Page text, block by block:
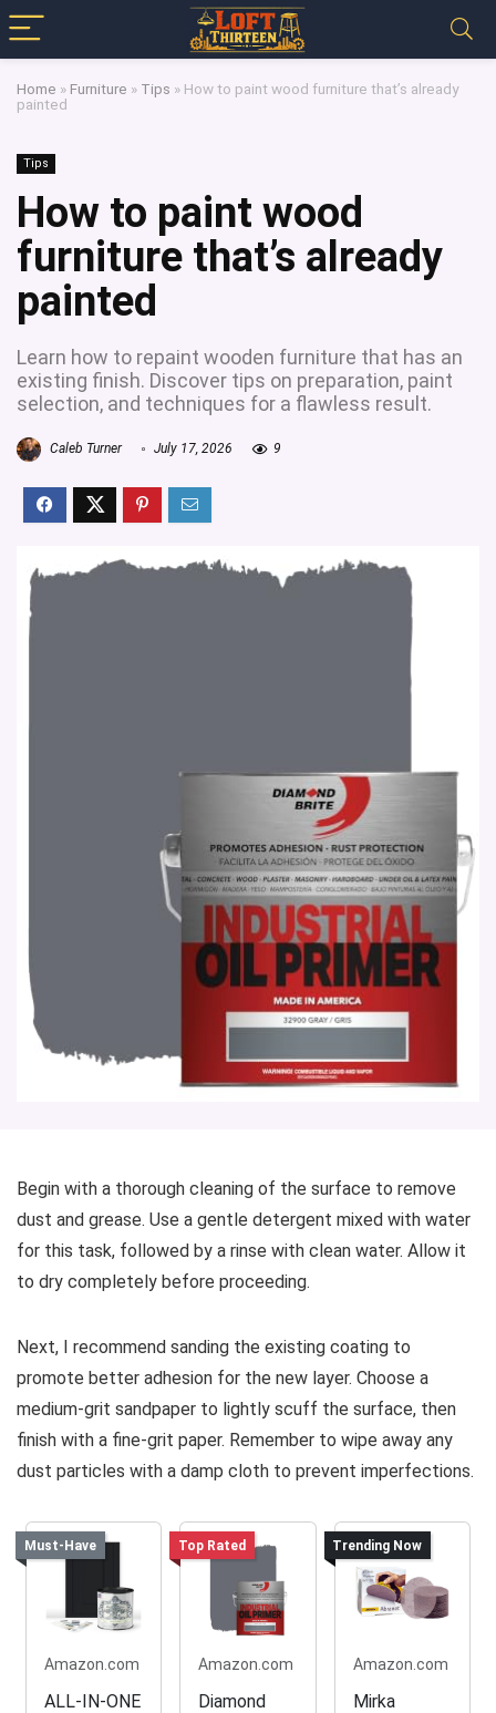
Home » Furniture » Tips » How to paint wood furniture that’s already
painted
Tips
How to paint wood
furniture that’s already
painted
Learn how to repaint wooden furniture that has an
existing finish. Discover tips on preparation, paint
selection, and techniques for a flawless result.
Caleb Turner July 17, 2026 9
Begin with a thorough cleaning of the surface to remove
dust and grease. Use a gentle detergent mixed with water
for this task, followed by a rinse with clean water. Allow it
to dry completely before proceeding.
Next, I recommend sanding the existing coating to
promote better adhesion for the new layer. Choose a
medium-grit sandpaper to lightly scuff the surface, then
finish with a fine-grit paper. Remember to wipe away any
dust particles with a damp cloth to prevent imperfections.
Must-Have
Amazon.com
ALL-IN-ONE
Top Rated
Amazon.com
Diamond
Trending Now
Amazon.com
Mirka